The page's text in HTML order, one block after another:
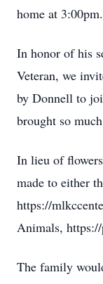
home at
In honor of his
Veteran, we
by Donnell to
brought so
In lieu of
made to either
https://
Animals,
The family